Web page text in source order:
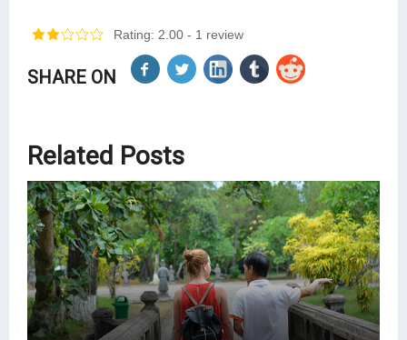
Rating: 2.00 - 1 review
SHARE ON
Related Posts